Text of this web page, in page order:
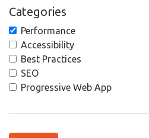
Categories
Performance
Accessibility
Best Practices
SEO
Progressive Web App